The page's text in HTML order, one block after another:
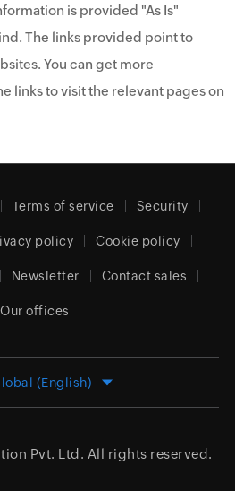
is provided "As Is"
The links provided point to
You can get more
links to visit the relevant pages on
Terms of service Security
policy Cookie policy
Newsletter Contact sales
Our offices
(English)
Pvt. Ltd. All rights reserved.